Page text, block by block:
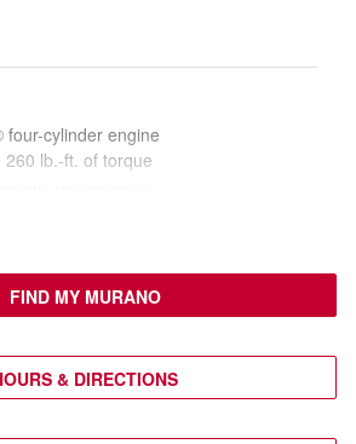
four-cylinder engine
260 lb.-ft. of torque
Key® with push-button ignition
upholstery
FIND MY MURANO
& DIRECTIONS